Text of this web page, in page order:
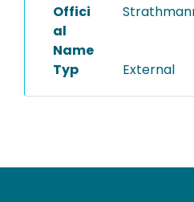
Offici
al
Name
Typ External